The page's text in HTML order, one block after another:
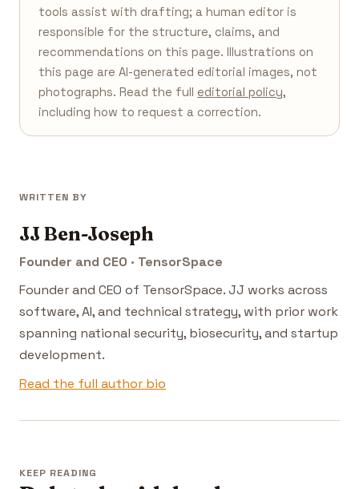
tools assist with drafting; a human editor is
responsible for the structure, claims, and
recommendations on this page. Illustrations on
this page are AI-generated editorial images, not
photographs. Read the full editorial policy,
including how to request a correction.
WRITTEN BY
JJ Ben-Joseph
Founder and CEO · TensorSpace
Founder and CEO of TensorSpace. JJ works across
software, AI, and technical strategy, with prior work
spanning national security, biosecurity, and startup
development.
Read the full author bio
KEEP READING